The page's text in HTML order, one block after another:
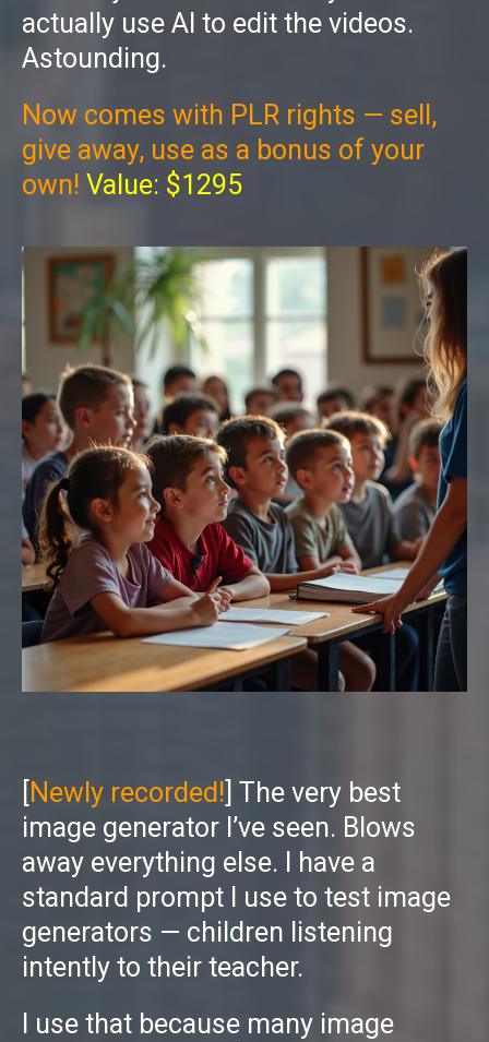
actually use AI to edit the videos.
Astounding.
Now comes with PLR rights — sell,
give away, use as a bonus of your
own! Value: $1295
Newly recorded! ] The very best
image generator I’ve seen. Blows
away everything else. I have a
standard prompt I use to test image
generators — children listening
intently to their teacher.
I use that because many image